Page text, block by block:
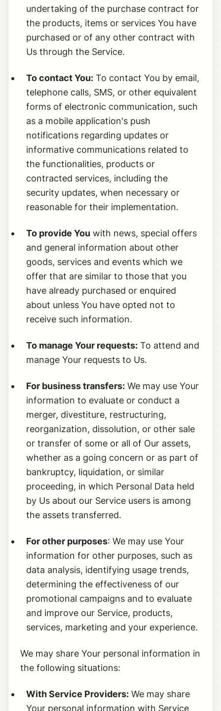
undertaking of the purchase contract for
the products, items or services You have
purchased or of any other contract with
Us through the Service.
To contact You: To contact You by email,
telephone calls, SMS, or other equivalent
forms of electronic communication, such
as a mobile application's push
notifications regarding updates or
informative communications related to
the functionalities, products or
contracted services, including the
security updates, when necessary or
reasonable for their implementation.
To provide You with news, special offers
and general information about other
goods, services and events which we
offer that are similar to those that you
have already purchased or enquired
about unless You have opted not to
receive such information.
To manage Your requests: To attend and
manage Your requests to Us.
For business transfers: We may use Your
information to evaluate or conduct a
merger, divestiture, restructuring,
reorganization, dissolution, or other sale
or transfer of some or all of Our assets,
whether as a going concern or as part of
bankruptcy, liquidation, or similar
proceeding, in which Personal Data held
by Us about our Service users is among
the assets transferred.
For other purposes: We may use Your
information for other purposes, such as
data analysis, identifying usage trends,
determining the effectiveness of our
promotional campaigns and to evaluate
and improve our Service, products,
services, marketing and your experience.
We may share Your personal information in
the following situations:
With Service Providers: We may share
Your personal information with Service